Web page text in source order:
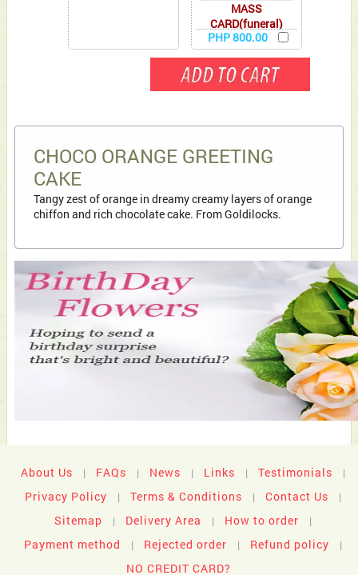
MASS
CARD(funeral)
PHP 800.00
CHOCO ORANGE GREETING
CAKE
Tangy zest of orange in dreamy creamy layers of orange
chiffon and rich chocolate cake. From Goldilocks.
About Us | FAQs | News | Links | Testimonials |
Privacy Policy | Terms & Conditions | Contact Us |
Sitemap | Delivery Area | How to order |
Payment method | Rejected order | Refund policy |
NO CREDIT CARD?